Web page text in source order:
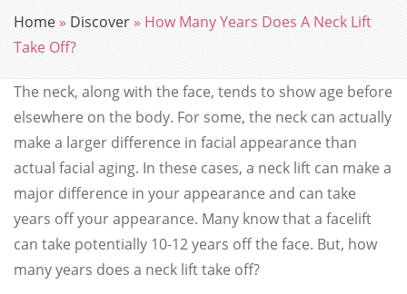
Home» Discover » How Many Years Does A Neck Lift
Take Off?
The neck, along with the face, tends to show age before
elsewhere on the body. For some, the neck can actually
make a larger difference in facial appearance than
actual facial aging. In these cases, a neck lift can make a
major difference in your appearance and can take
years off your appearance. Many know that a facelift
can take potentially 10-12 years off the face. But, how
many years does a neck lift take off?